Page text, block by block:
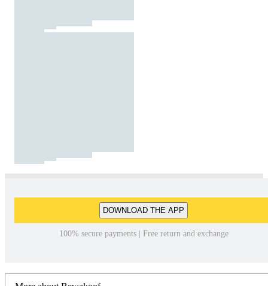
DOWNLOAD THE APP
100% secure payments | Free return and exchange